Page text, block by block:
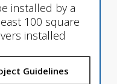
installed by a
100 square
installed
Guidelines